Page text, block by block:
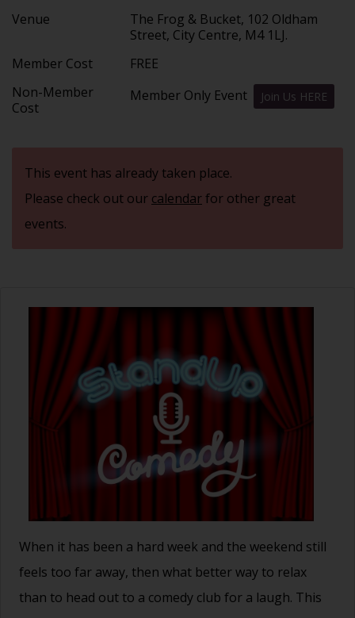
Venue
The Frog & Bucket, 102 Oldham
Street, City Centre, M4 1LJ.
Member Cost
FREE
Non-Member
Cost
Member Only Event Join Us HERE
This event has already taken place.
Please check out our calendarfor other great
events.
When it has been a hard week and the weekend still
feels too far away, then what better way to relax
than to head out to a comedy club for a laugh. This